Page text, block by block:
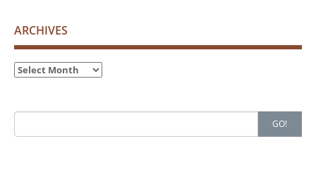
ARCHIVES
Archives
Search
for:
GO!